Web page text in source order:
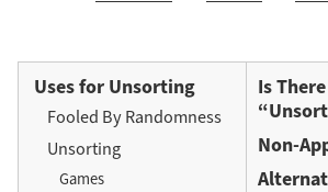
Uses for Unsorting
Fooled By Randomness
Unsorting
Games
Is
Non-